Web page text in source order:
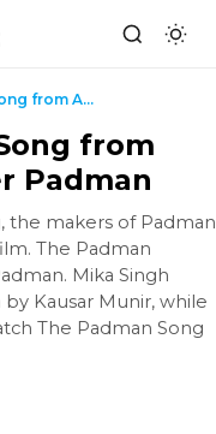
Watch The Padman Song from Akshay Kumar starrer Pa...
from
Padman
the makers of Padman
The Padman
Mika Singh
Kausar Munir, while
The Padman Song